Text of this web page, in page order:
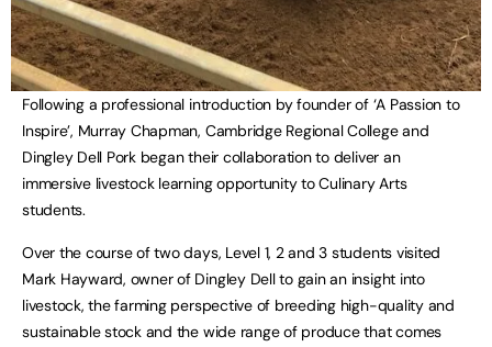
Following a professional introduction by founder of ‘A Passion to
Inspire’, Murray Chapman, Cambridge Regional College and
Dingley Dell Pork began their collaboration to deliver an
immersive livestock learning opportunity to Culinary Arts
students.
Over the course of two days, Level 1, 2 and 3 students visited
Mark Hayward, owner of Dingley Dell to gain an insight into
livestock, the farming perspective of breeding high-quality and
sustainable stock and the wide range of produce that comes